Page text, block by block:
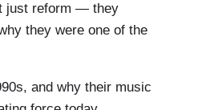
just reform — they
they were one of the
and why their music